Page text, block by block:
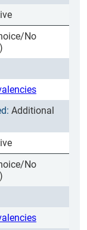
No
)
Additional
No
)